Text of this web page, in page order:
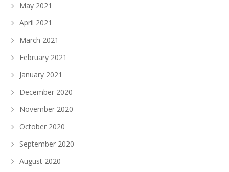
May 2021
April 2021
March 2021
February 2021
January 2021
December 2020
November 2020
October 2020
September 2020
August 2020